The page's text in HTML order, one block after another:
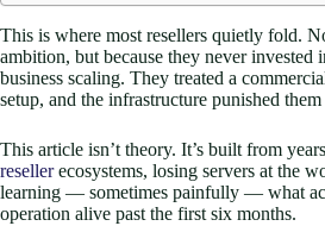
This is where most resellers quietly fold.
ambition, but because they never
business scaling. They treated a
setup, and the infrastructure punished
This article isn’t theory. It’s built from
resellerecosystems, losing servers at the
learning — sometimes painfully — what
operation alive past the first six months.